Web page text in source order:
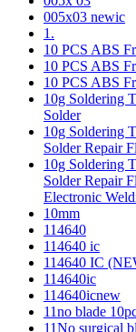
005x03 newic
1.
10 PCS ABS
10 PCS ABS
10 PCS ABS
10g Soldering
Solder
10g Soldering
Solder Repair
10g Soldering
Solder Repair
Electronic
10mm
114640
114640 ic
114640 IC
114640ic
114640icnew
11no blade
11No surgical